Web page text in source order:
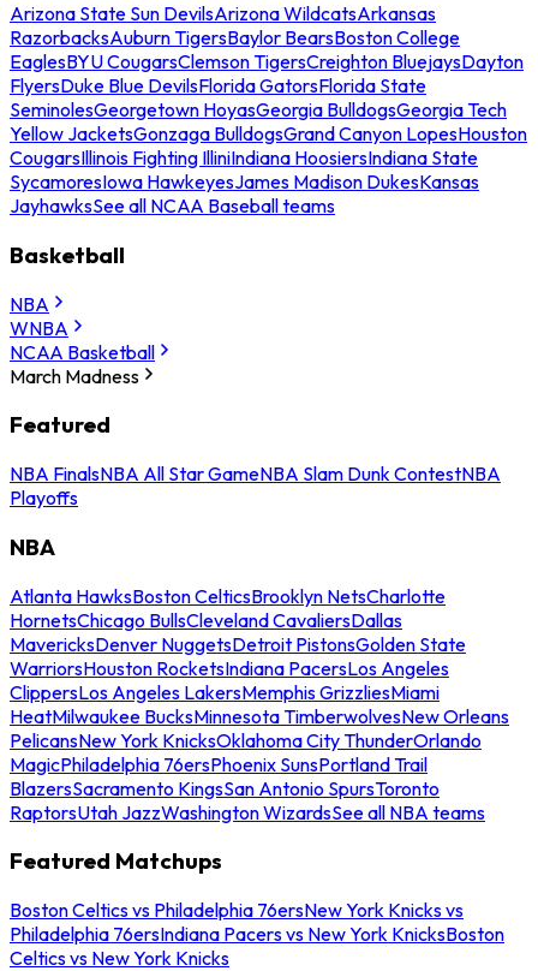
Arizona State Sun DevilsArizona WildcatsArkansas
RazorbacksAuburn TigersBaylor BearsBoston College
EaglesBYU CougarsClemson TigersCreighton BluejaysDayton
FlyersDuke Blue DevilsFlorida GatorsFlorida State
SeminolesGeorgetown HoyasGeorgia BulldogsGeorgia Tech
Yellow JacketsGonzaga BulldogsGrand Canyon LopesHouston
CougarsIllinois Fighting IlliniIndiana HoosiersIndiana State
SycamoresIowa HawkeyesJames Madison DukesKansas
JayhawksSee all NCAA Baseball teams
Basketball
NBA
WNBA
NCAA Basketball
March Madness
Featured
NBA FinalsNBA All Star GameNBA Slam Dunk ContestNBA
Playoffs
NBA
Atlanta HawksBoston CelticsBrooklyn NetsCharlotte
HornetsChicago BullsCleveland CavaliersDallas
MavericksDenver NuggetsDetroit PistonsGolden State
WarriorsHouston RocketsIndiana PacersLos Angeles
ClippersLos Angeles LakersMemphis GrizzliesMiami
HeatMilwaukee BucksMinnesota TimberwolvesNew Orleans
PelicansNew York KnicksOklahoma City ThunderOrlando
MagicPhiladelphia 76ersPhoenix SunsPortland Trail
BlazersSacramento KingsSan Antonio SpursToronto
RaptorsUtah JazzWashington WizardsSee all NBA teams
Featured Matchups
Boston Celtics vs Philadelphia 76ersNew York Knicks vs
Philadelphia 76ersIndiana Pacers vs New York KnicksBoston
Celtics vs New York Knicks